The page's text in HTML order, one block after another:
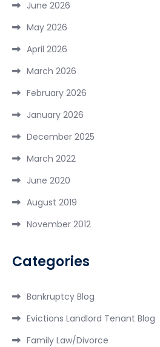
June 2026
May 2026
April 2026
March 2026
February 2026
January 2026
December 2025
March 2022
June 2020
August 2019
November 2012
Categories
Bankruptcy Blog
Evictions Landlord Tenant Blog
Family Law/Divorce